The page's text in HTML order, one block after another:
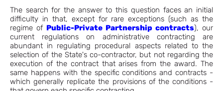
The search for the answer to this question faces an initial
difficulty in that, except for rare exceptions (such as the
regime of Public-Private Partnership contracts), our
current regulations on administrative contracting are
abundant in regulating procedural aspects related to the
selection of the State's co-contractor, but not regarding the
execution of the contract that arises from the award. The
same happens with the specific conditions and contracts -
which generally replicate the provisions of the conditions -